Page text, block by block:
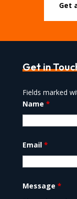
Get
Get in
Fields marked
Name *
Email *
Message *